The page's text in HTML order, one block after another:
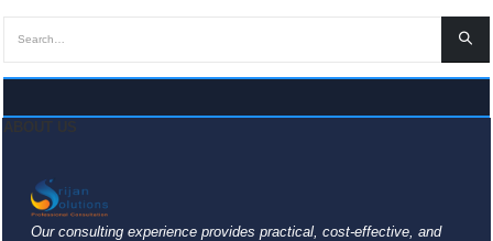
Our consulting experience provides practical, cost-effective, and